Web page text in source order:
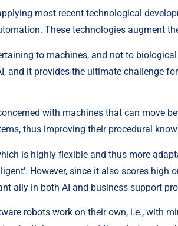
most recent technological
These technologies augment
to machines, and not to
and it provides the ultimate challenge
with machines that can move
thus improving their procedural
is highly flexible and thus more
However, since it also scores high
ally in both AI and business support
robots work on their own, i.e., with